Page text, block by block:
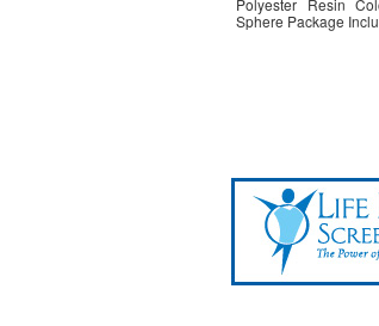
Polyester Resin
Sphere Package